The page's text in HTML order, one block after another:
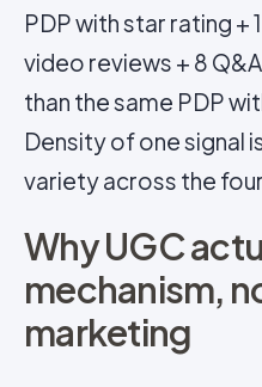
PDP with star rating +
video reviews + 8
than the same PDP
Density of one signal
variety across the
Why UGC
mechanism,
marketing